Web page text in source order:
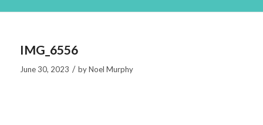
IMG_6556
June 30, 2023 / byNoel Murphy